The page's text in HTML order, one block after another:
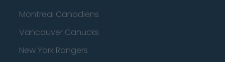
Montreal Canadiens
Vancouver Canucks
New York Rangers